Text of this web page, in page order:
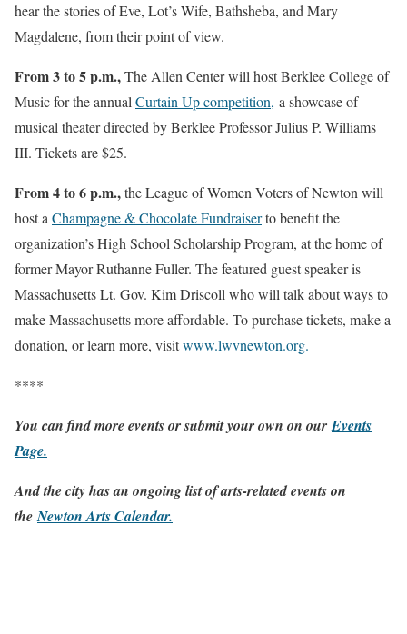
hear the stories of Eve, Lot’s Wife, Bathsheba, and Mary
Magdalene, from their point of view.
From 3 to 5 p.m.,The Allen Center will host Berklee College of
Music for the annualCurtain Up competition, a showcase of
musical theater directed by Berklee Professor Julius P. Williams
III. Tickets are $25.
From 4 to 6 p.m.,the League of Women Voters of Newton will
host aChampagne & Chocolate Fundraiserto benefit the
organization’s High School Scholarship Program, at the home of
former Mayor Ruthanne Fuller. The featured guest speaker is
Massachusetts Lt. Gov. Kim Driscoll who will talk about ways to
make Massachusetts more affordable. To purchase tickets, make a
donation, or learn more, visitwww.lwvnewton.org.
****
You can find more events or submit your own on ourEvents
Page.
And the city has an ongoing list of arts-related events on
theNewton Arts Calendar.